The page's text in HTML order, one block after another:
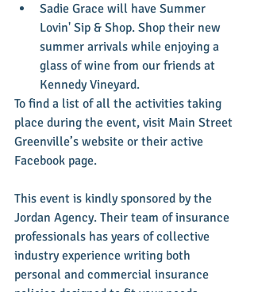
Sadie Grace will have Summer
Lovin' Sip & Shop. Shop their new
summer arrivals while enjoying a
glass of wine from our friends at
Kennedy Vineyard.
To find a list of all the activities taking
place during the event, visit Main Street
Greenville’s website or their active
Facebook page.
This event is kindly sponsored by the
Jordan Agency. Their team of insurance
professionals has years of collective
industry experience writing both
personal and commercial insurance